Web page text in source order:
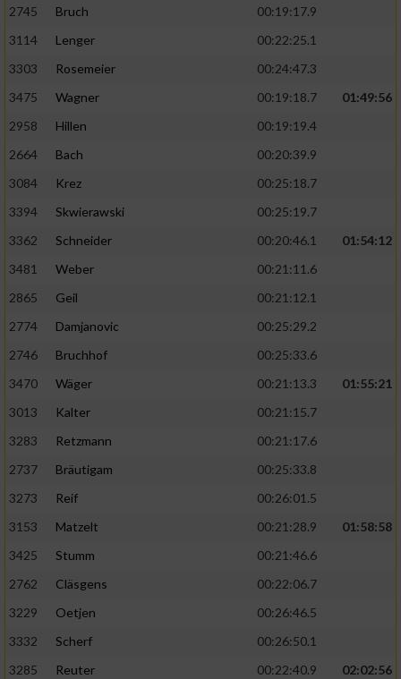
2745
Bruch
00:19:17.9
3114
Lenger
00:22:25.1
3303
Rosemeier
00:24:47.3
3475
Wagner 00:19:18.7
01:49:56
2958
Hillen
00:19:19.4
2664
Bach
00:20:39.9
3084
Krez
00:25:18.7
3394
Skwierawski
00:25:19.7
3362
Schneider 00:20:46.1
01:54:12
3481
Weber
00:21:11.6
2865
Geil
00:21:12.1
2774
Damjanovic
00:25:29.2
2746
Bruchhof
00:25:33.6
3470
Wäger 00:21:13.3
01:55:21
3013
Kalter
00:21:15.7
3283
Retzmann
00:21:17.6
2737
Bräutigam
00:25:33.8
3273
Reif
00:26:01.5
3153
Matzelt 00:21:28.9
01:58:58
3425
Stumm
00:21:46.6
2762
Cläsgens
00:22:06.7
3229
Oetjen
00:26:46.5
3332
Scherf
00:26:50.1
3285
Reuter 00:22:40.9
02:02:56